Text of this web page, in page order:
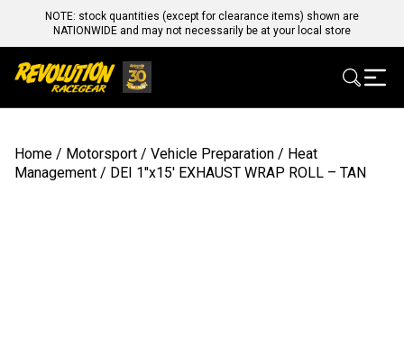
NOTE: stock quantities (except for clearance items) shown are
NATIONWIDE and may not necessarily be at your local store
Home / Motorsport / Vehicle Preparation / Heat
Management / DEI 1″x15′ EXHAUST WRAP ROLL – TAN